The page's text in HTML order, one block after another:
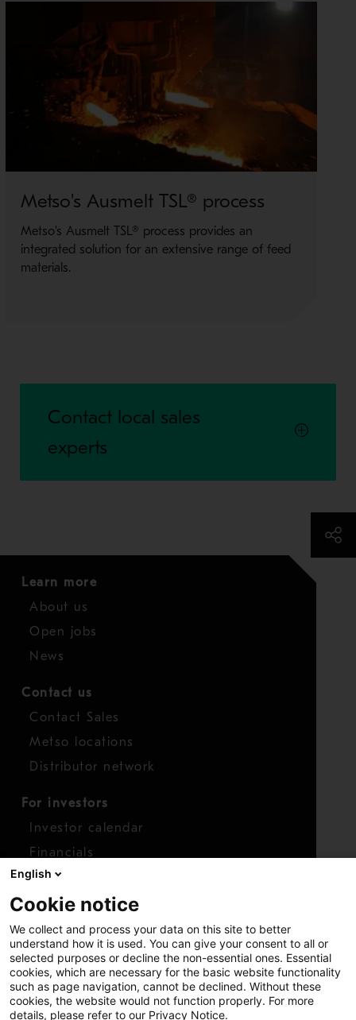
Metso's Ausmelt TSL® process
Metso's Ausmelt TSL® process provides an
integrated solution for an extensive range of feed
materials.
Contact local sales
experts
Learn more
About us
Open jobs
News
Contact us
Contact Sales
Metso locations
Distributor network
For investors
Investor calendar
Financials
Shares
Report concern
Access whistleblower
English
Cookie notice
We collect and process your data on this site to better
understand how it is used. You can give your consent to all or
selected purposes or decline the non-essential ones. Essential
cookies, which are necessary for the basic website functionality
such as page navigation, cannot be declined. Without these
cookies, the website would not function properly. For more
details, please refer to our Privacy Notice.